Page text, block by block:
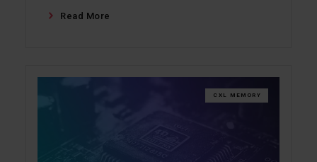
Read More
CXL MEMORY